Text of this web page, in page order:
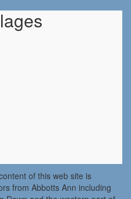
of this web site is
from Abbotts Ann including